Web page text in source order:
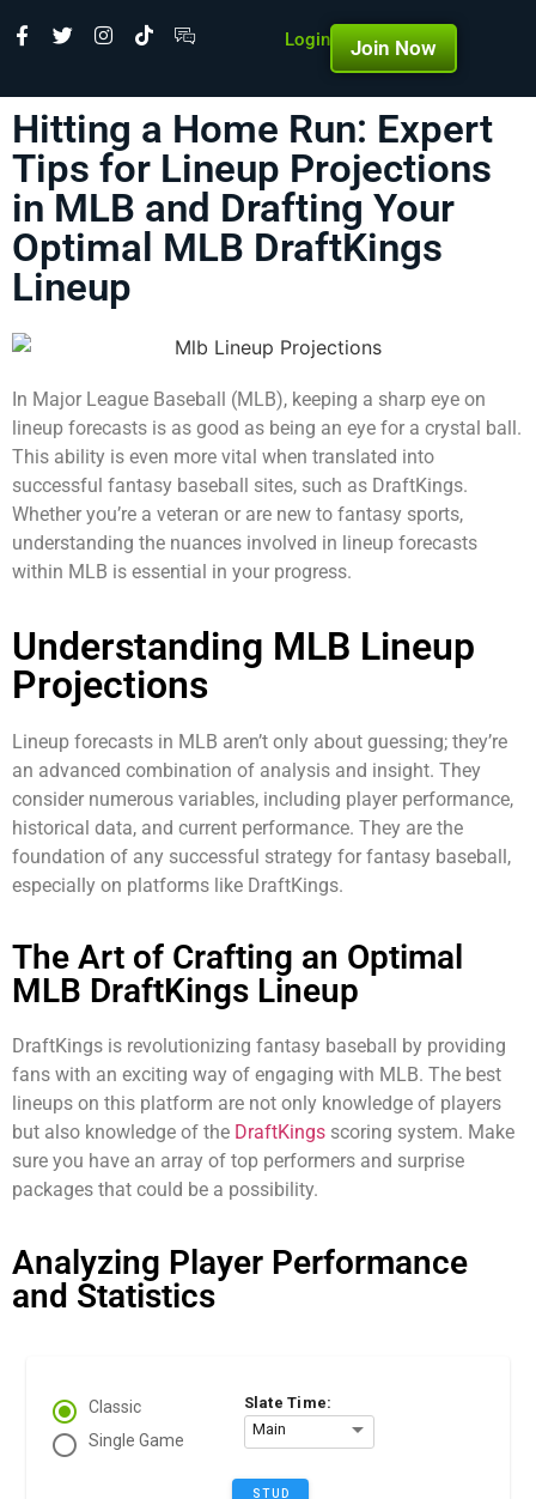
Login Join Now
Hitting a Home Run: Expert
Tips for Lineup Projections
in MLB and Drafting Your
Optimal MLB DraftKings
Lineup
In Major League Baseball (MLB), keeping a sharp eye on
lineup forecasts is as good as being an eye for a crystal ball.
This ability is even more vital when translated into
successful fantasy baseball sites, such as DraftKings.
Whether you’re a veteran or are new to fantasy sports,
understanding the nuances involved in lineup forecasts
within MLB is essential in your progress.
Understanding MLB Lineup
Projections
Lineup forecasts in MLB aren’t only about guessing; they’re
an advanced combination of analysis and insight. They
consider numerous variables, including player performance,
historical data, and current performance. They are the
foundation of any successful strategy for fantasy baseball,
especially on platforms like DraftKings.
The Art of Crafting an Optimal
MLB DraftKings Lineup
DraftKings is revolutionizing fantasy baseball by providing
fans with an exciting way of engaging with MLB. The best
lineups on this platform are not only knowledge of players
but also knowledge of the DraftKings scoring system. Make
sure you have an array of top performers and surprise
packages that could be a possibility.
Analyzing Player Performance
and Statistics